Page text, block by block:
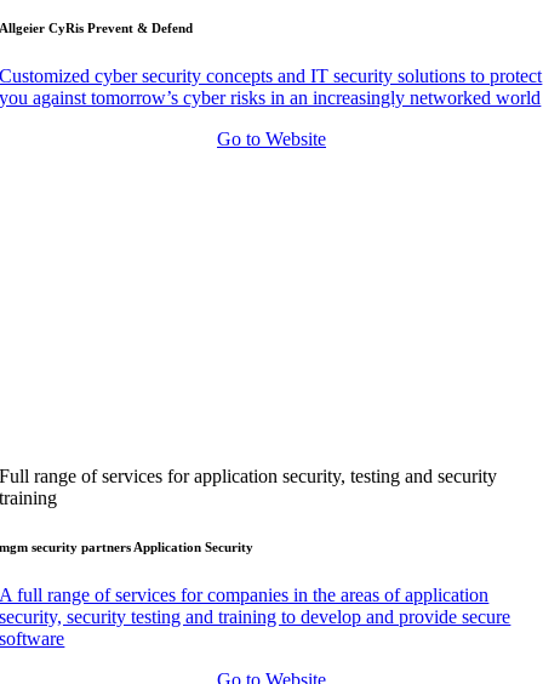
Allgeier CyRis Prevent & Defend
Customized cyber security concepts and IT security solutions to protect
you against tomorrow’s cyber risks in an increasingly networked world
Go to Website
Full range of services for application security, testing and security
training
mgm security partners Application Security
A full range of services for companies in the areas of application
security, security testing and training to develop and provide secure
software